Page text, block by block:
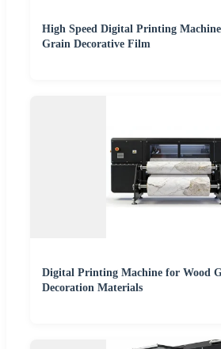
High Speed Digital Printing
Grain Decorative Film
Digital Printing Machine for Wood
Decoration Materials